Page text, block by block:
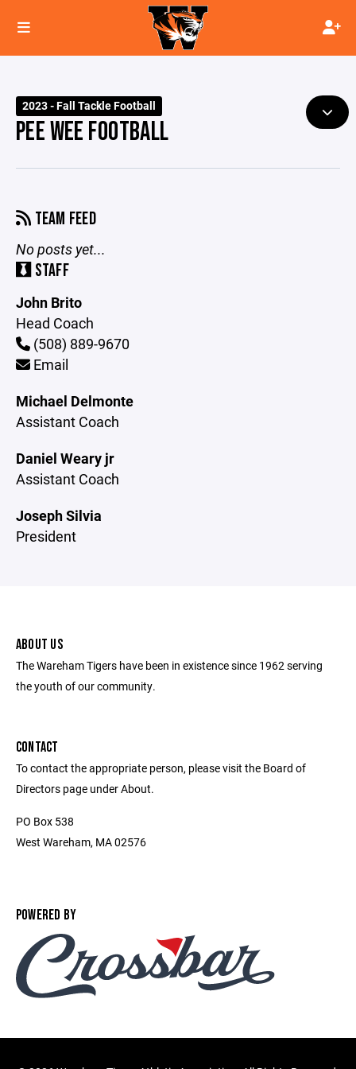
2023 - Fall Tackle Football
PEE WEE FOOTBALL
TEAM FEED
No posts yet...
STAFF
John Brito
Head Coach
(508) 889-9670
Email
Michael Delmonte
Assistant Coach
Daniel Weary jr
Assistant Coach
Joseph Silvia
President
ABOUT US
The Wareham Tigers have been in existence since 1962 serving
the youth of our community.
CONTACT
To contact the appropriate person, please visit the Board of
Directors page under About.
PO Box 538
West Wareham, MA 02576
POWERED BY